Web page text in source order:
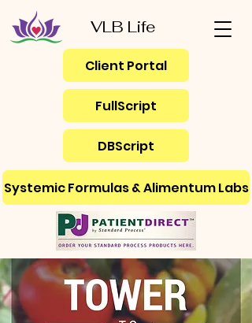
VLB Life
FullScript
Client Portal
DBScript
Systemic Formulas & Alimentum Labs